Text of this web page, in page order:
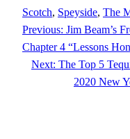
Scotch, Speyside, The
Previous: Jim Beam’s
Chapter 4 “Lessons
Next: The Top 5
2020 New